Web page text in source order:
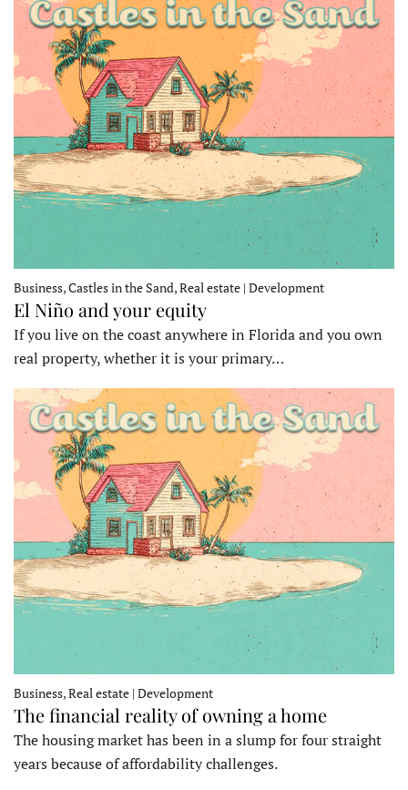
Business, Castles in the Sand, Real estate | Development
El Niño and your equity
If you live on the coast anywhere in Florida and you own
real property, whether it is your primary…
Business, Real estate | Development
The financial reality of owning a home
The housing market has been in a slump for four straight
years because of affordability challenges.